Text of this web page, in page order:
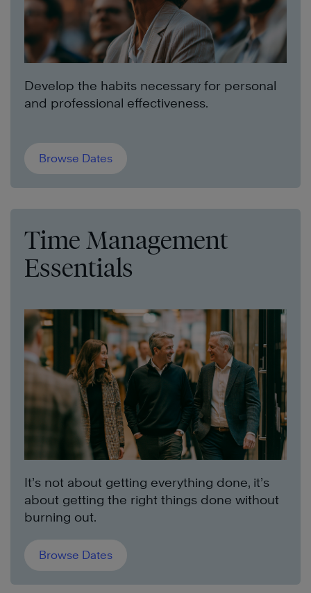
Develop the habits necessary for personal
and professional effectiveness.
Browse Dates
Time Management
Essentials
It’s not about getting everything done, it’s
about getting the right things done without
burning out.
Browse Dates